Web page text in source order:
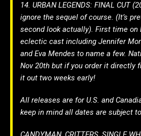
14. URBAN LEGENDS: FINAL CUT
ignore the sequel of course. (It’s
second look actually). First time on
eclectic cast including Jennifer
and Eva Mendes to name a few.
Nov 20th but if you order it directly
it out two weeks early!
All releases are for U.S. and
keep in mind all dates are subject